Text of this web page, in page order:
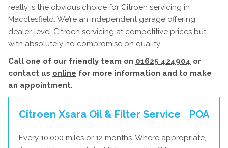
really is the obvious choice for Citroen servicing in
Macclesfield. We’re an independent garage offering
dealer-level Citroen servicing at competitive prices but
with absolutely no compromise on quality.
Call one of our friendly team on 01625 424904 or
contact us online for more information and to make
an appointment.
Citroen Xsara Oil & Filter Service POA
Every 10,000 miles or 12 months. Where appropriate,